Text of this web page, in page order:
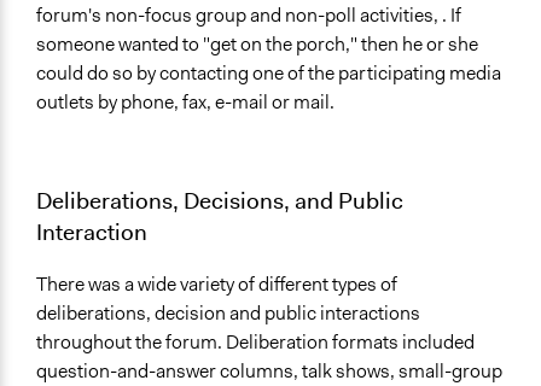
forum's non-focus group and non-poll activities, . If
someone wanted to "get on the porch," then he or she
could do so by contacting one of the participating media
outlets by phone, fax, e-mail or mail.
Deliberations, Decisions, and Public
Interaction
There was a wide variety of different types of
deliberations, decision and public interactions
throughout the forum. Deliberation formats included
question-and-answer columns, talk shows, small-group